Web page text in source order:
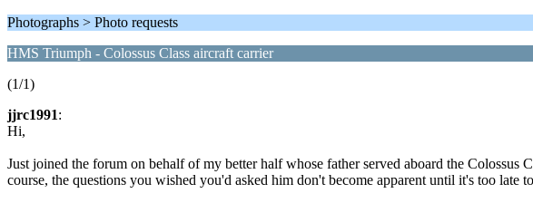
Photographs > Photo requests
HMS Triumph - Colossus Class aircraft carrier
(1/1)
jjrc1991:
Hi,
Just joined the forum on behalf of my better half whose father served aboard the
course, the questions you wished you'd asked him don't become apparent until it's too late